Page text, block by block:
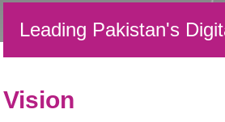
Leading Pakistan's
Vision